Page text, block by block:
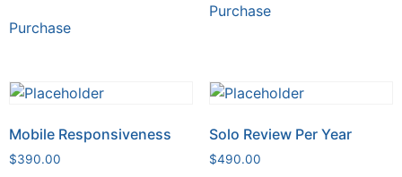
Purchase
Purchase
Mobile Responsiveness
$390.00
Solo Review Per Year
$490.00